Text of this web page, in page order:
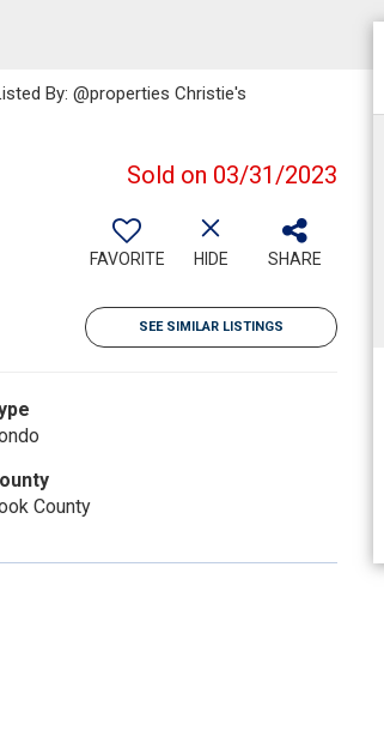
By: @properties Christie's
Sold on 03/31/2023
FAVORITE HIDE SHARE
SEE SIMILAR LISTINGS
County